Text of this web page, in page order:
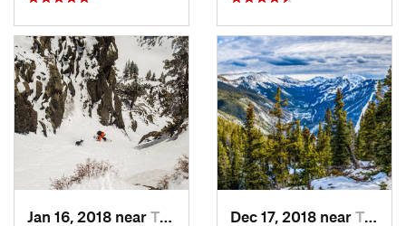
Jan 16, 2018 near Taos Sk…, NM Dec 17, 2018 near Taos Sk…, NM